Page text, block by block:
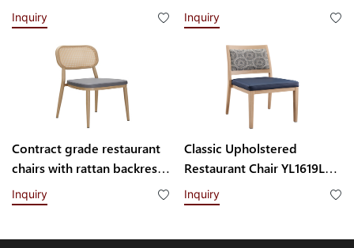
interchangeable backrest
system YL1832-TB
Inquiry
to 8 high YL1857 Yumeya
Inquiry
Contract grade restaurant
chairs with rattan backrest
YL1858T
Inquiry
Classic Upholstered
Restaurant Chair YL1619L
Yumeya
Inquiry